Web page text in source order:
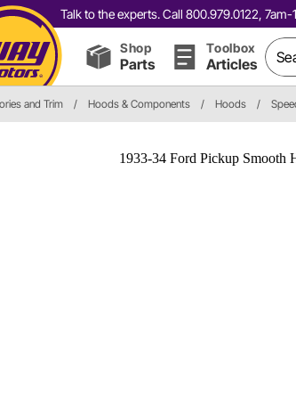
Talk to the experts. Call 800.979.0122,
Shop
Parts
Toolbox
Articles
and Trim / Hoods & Components / Hoods /